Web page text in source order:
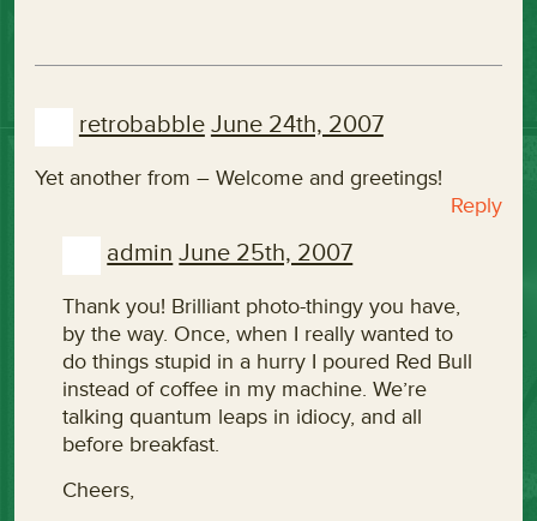
retrobabble June 24th, 2007
Yet another from – Welcome and greetings!
Reply
admin June 25th, 2007
Thank you! Brilliant photo-thingy you have,
by the way. Once, when I really wanted to
do things stupid in a hurry I poured Red Bull
instead of coffee in my machine. We’re
talking quantum leaps in idiocy, and all
before breakfast.
Cheers,